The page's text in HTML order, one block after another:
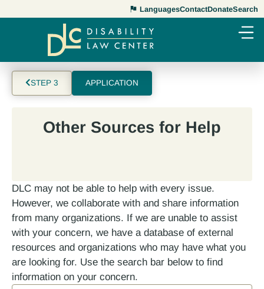
LanguagesContactDonateSearch
STEP 3 APPLICATION
Other Sources for Help
DLC may not be able to help with every issue.
However, we collaborate with and share information
from many organizations. If we are unable to assist
with your concern, we have a database of external
resources and organizations who may have what you
are looking for. Use the search bar below to find
information on your concern.